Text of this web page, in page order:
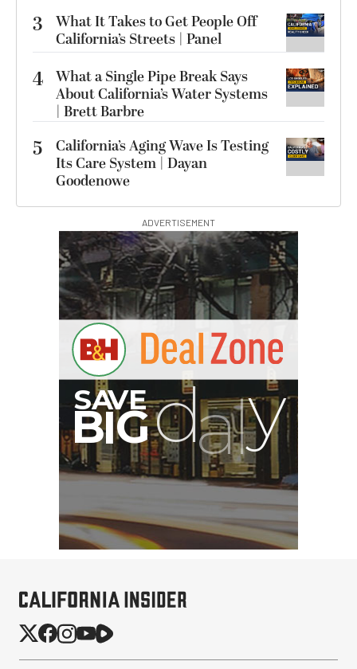
3
What It Takes to Get People Off
California’s Streets | Panel
4 What a Single Pipe Break Says
About California’s Water Systems
| Brett Barbre
5
California’s Aging Wave Is Testing
Its Care System | Dayan
Goodenowe
ADVERTISEMENT